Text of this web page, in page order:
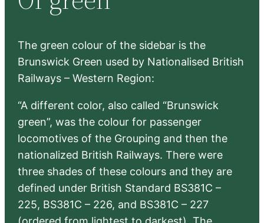
h
The green colour of the sidebar is the
Brunswick Green used by Nationalised British
Railways – Western Region:
“A different color, also called “Brunswick
green”, was the colour for passenger
locomotives of the Grouping and then the
nationalized British Railways. There were
three shades of these colours and they are
defined under British Standard BS381C –
225, BS381C – 226, and BS381C – 227